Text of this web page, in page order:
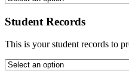
Student Records
This is your student records to